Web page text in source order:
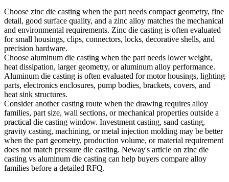
Choose zinc die casting when the part needs compact geometry, fine
detail, good surface quality, and a zinc alloy matches the mechanical
and environmental requirements. Zinc die casting is often evaluated
for small housings, clips, connectors, locks, decorative shells, and
precision hardware.
Choose aluminum die casting when the part needs lower weight,
heat dissipation, larger geometry, or aluminum alloy performance.
Aluminum die casting is often evaluated for motor housings, lighting
parts, electronics enclosures, pump bodies, brackets, covers, and
heat sink structures.
Consider another casting route when the drawing requires alloy
families, part size, wall sections, or mechanical properties outside a
practical die casting window. Investment casting, sand casting,
gravity casting, machining, or metal injection molding may be better
when the part geometry, production volume, or material requirement
does not match pressure die casting. Neway's article on zinc die
casting vs aluminum die casting can help buyers compare alloy
families before a detailed RFQ.